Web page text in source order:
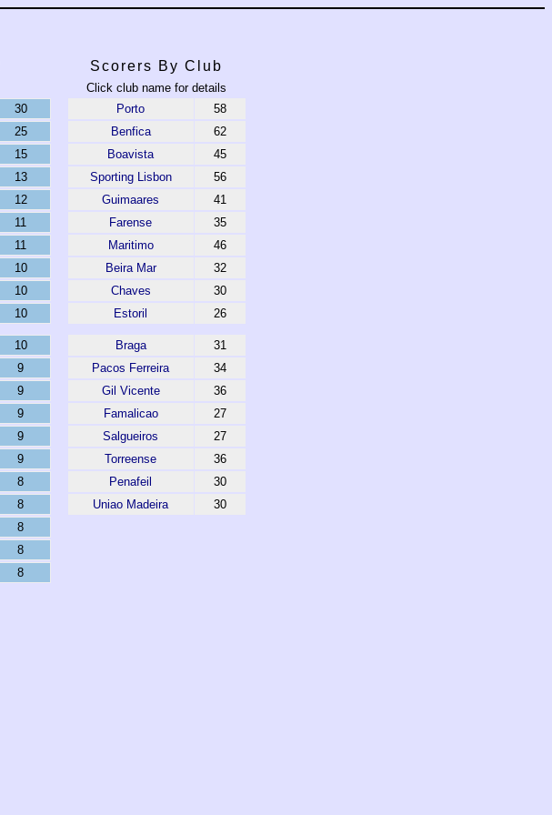
Scorers By Club
Click club name for details
30 Porto
58
25 Benfica
62
15 Boavista
45
13 Sporting Lisbon
56
12 Guimaares
41
11 Farense
35
11 Maritimo
46
10 Beira Mar
32
10 Chaves
30
10 Estoril 26
10 Braga
31
9 Pacos Ferreira
34
9 Gil Vicente
36
9 Famalicao
27
9 Salgueiros
27
9 Torreense
36
8 Penafeil
30
8 Uniao Madeira
30
8
8
8